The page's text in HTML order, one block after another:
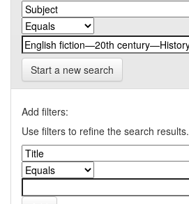
Start a new search
Add filters:
Use filters to refine the search results.